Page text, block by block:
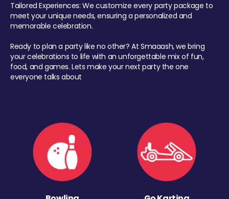
Tailored Experiences: We customize every party package to
meet your unique needs, ensuring a personalized and
memorable celebration.
Ready to plan a party like no other? At Smaaash, we bring
your celebrations to life with an unforgettable mix of fun,
food, and games. Lets make your next party the one
everyone talks about